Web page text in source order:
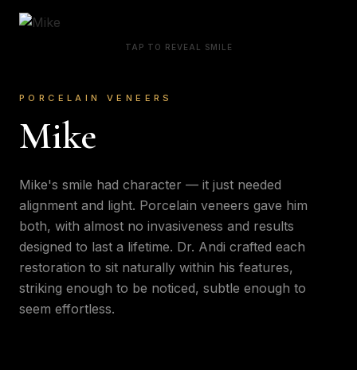
TAP TO REVEAL SMILE
PORCELAIN VENEERS
Mike
Mike's smile had character — it just needed
alignment and light. Porcelain veneers gave him
both, with almost no invasiveness and results
designed to last a lifetime. Dr. Andi crafted each
restoration to sit naturally within his features,
striking enough to be noticed, subtle enough to
seem effortless.